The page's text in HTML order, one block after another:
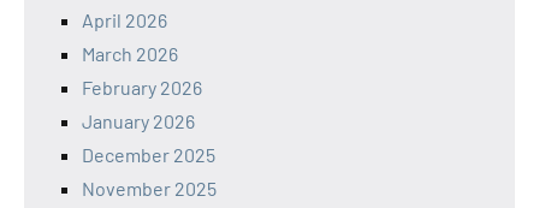
April 2026
March 2026
February 2026
January 2026
December 2025
November 2025